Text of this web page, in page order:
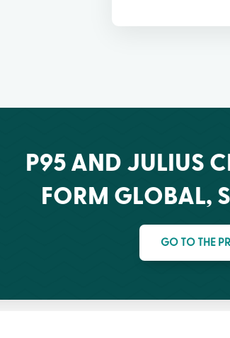
P95 AND JULIUS
FORM GLOBAL,
GO TO THE